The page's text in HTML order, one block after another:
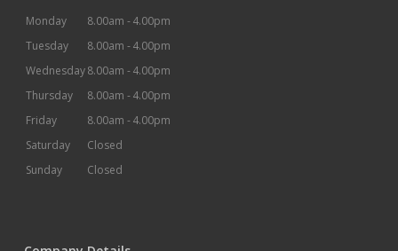
Monday 8.00am -4.00pm
Tuesday
8.00am -4.00pm
Wednesday8.00am -4.00pm
Thursday
8.00am -4.00pm
Friday
8.00am -4.00pm
Saturday
Closed
Sunday
Closed